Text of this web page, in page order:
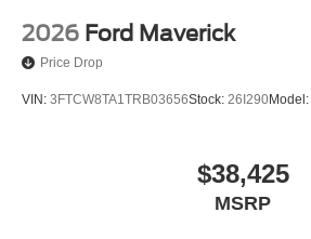
2026 Ford Maverick
Price Drop
VIN: 3FTCW8TA1TRB03656Stock: 26I290Model:
$38,425
MSRP